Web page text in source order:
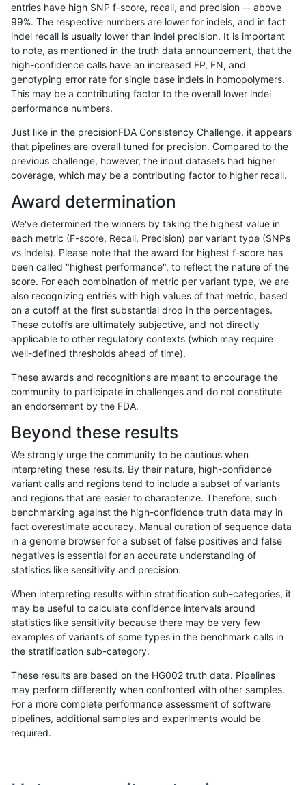
«12...363738394041424344...17201721»
bgallagher-sentieon INDEL C16_PLUS map_siren
bgallagher-sentieon INDEL C16_PLUS segdup
bgallagher-sentieon INDEL C16_PLUS segdupwithalt
bgallagher-sentieon INDEL C16_PLUS tech_badpromoters
bgallagher-sentieon INDEL C1_5 *
bgallagher-sentieon INDEL HG002complexvar
bgallagher-sentieon INDEL C1_5 HG002compoundhet
bgallagher-sentieon INDEL C1_5
bgallagher-sentieon INDEL C1_5 func_cds
bgallagher-sentieon INDEL C1_5
bgallagher-sentieon INDEL C1_5
bgallagher-sentieon INDEL C1_5
bgallagher-sentieon INDEL C1_5
bgallagher-sentieon INDEL C1_5
bgallagher-sentieon INDEL C1_5
bgallagher-sentieon INDEL C1_5
bgallagher-sentieon INDEL C1_5
bgallagher-sentieon INDEL C1_5
bgallagher-sentieon INDEL C1_5
entries have high SNP f-score, recall, and precision -- above
99%. The respective numbers are lower for indels, and in fact
indel recall is usually lower than indel precision. It is important
to note, as mentioned in the truth data announcement, that the
high-confidence calls have an increased FP, FN, and
genotyping error rate for single base indels in homopolymers.
This may be a contributing factor to the overall lower indel
performance numbers.
Just like in the precisionFDA Consistency Challenge, it appears
that pipelines are overall tuned for precision. Compared to the
previous challenge, however, the input datasets had higher
coverage, which may be a contributing factor to higher recall.
Award determination
We've determined the winners by taking the highest value in
each metric (F-score, Recall, Precision) per variant type (SNPs
vs indels). Please note that the award for highest f-score has
been called "highest performance", to reflect the nature of the
score. For each combination of metric per variant type, we are
also recognizing entries with high values of that metric, based
on a cutoff at the first substantial drop in the percentages.
These cutoffs are ultimately subjective, and not directly
applicable to other regulatory contexts (which may require
well-defined thresholds ahead of time).
These awards and recognitions are meant to encourage the
community to participate in challenges and do not constitute
an endorsement by the FDA.
Beyond these results
We strongly urge the community to be cautious when
interpreting these results. By their nature, high-confidence
variant calls and regions tend to include a subset of variants
and regions that are easier to characterize. Therefore, such
benchmarking against the high-confidence truth data may in
fact overestimate accuracy. Manual curation of sequence data
in a genome browser for a subset of false positives and false
negatives is essential for an accurate understanding of
statistics like sensitivity and precision.
When interpreting results within stratification sub-categories, it
may be useful to calculate confidence intervals around
statistics like sensitivity because there may be very few
examples of variants of some types in the benchmark calls in
the stratification sub-category.
These results are based on the HG002 truth data. Pipelines
may perform differently when confronted with other samples.
For a more complete performance assessment of software
pipelines, additional samples and experiments would be
required.